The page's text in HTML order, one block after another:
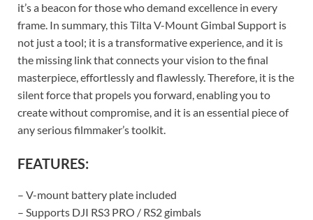
it’s a beacon for those who demand excellence in every
frame. In summary, this Tilta V-Mount Gimbal Support is
not just a tool; it is a transformative experience, and it is
the missing link that connects your vision to the final
masterpiece, effortlessly and flawlessly. Therefore, it is the
silent force that propels you forward, enabling you to
create without compromise, and it is an essential piece of
any serious filmmaker’s toolkit.
FEATURES:
– V-mount battery plate included
– Supports DJI RS3 PRO / RS2 gimbals